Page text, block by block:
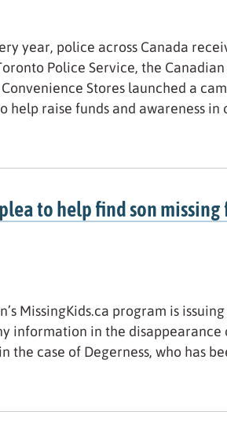
year, police across Canada
Police Service, the
Stores launched a
help raise funds and awareness
to help find son missing
MissingKids.ca program is
information in the disappearance
case of Degerness, who has